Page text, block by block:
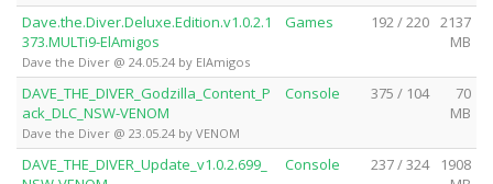
Dave.the.Diver.Deluxe.Edition.v1.0.2.1
373.MULTi9-ElAmigos
Dave the Diver @ 24.05.24 by ElAmigos
Games 192 / 220 2137
MB
DAVE_THE_DIVER_Godzilla_Content_P
ack_DLC_NSW-VENOM
Dave the Diver @ 23.05.24 by VENOM
Console 375 / 104
70
MB
DAVE_THE_DIVER_Update_v1.0.2.699_
Console 237 / 324
1908